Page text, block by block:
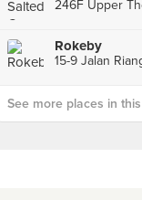
Rokeby
15-9 Jalan
See more places in this